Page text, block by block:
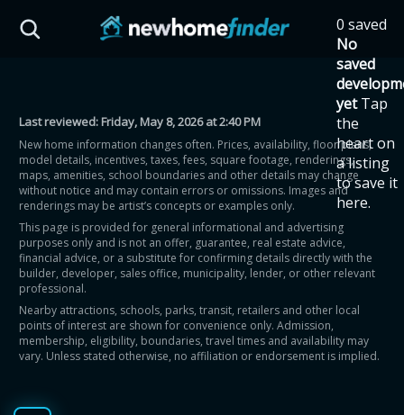
0 saved
No
saved
yet Tap
the
heart on
a listing
to save it
here.
Last reviewed:Friday, May 8, 2026 at 2:40 PM
New home information changes often. Prices, availability, floor plans,
model details, incentives, taxes, fees, square footage, renderings,
maps, amenities, school boundaries and other details may change
without notice and may contain errors or omissions. Images and
renderings may be artist’s concepts or examples only.
This page is provided for general informational and advertising
purposes only and is not an offer, guarantee, real estate advice,
financial advice, or a substitute for confirming details directly with the
builder, developer, sales office, municipality, lender, or other relevant
professional.
Nearby attractions, schools, parks, transit, retailers and other local
points of interest are shown for convenience only. Admission,
membership, eligibility, boundaries, travel times and availability may
vary. Unless stated otherwise, no affiliation or endorsement is implied.
HST Savings Calculator
Province: Ontario
How much could you
save on a new home?
Eligible Ontario buyers could save up to
$130,000 by buying a new home.
Home price